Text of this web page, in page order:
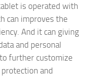
is operated with
can improves the
And it can giving
and personal
further customize
and